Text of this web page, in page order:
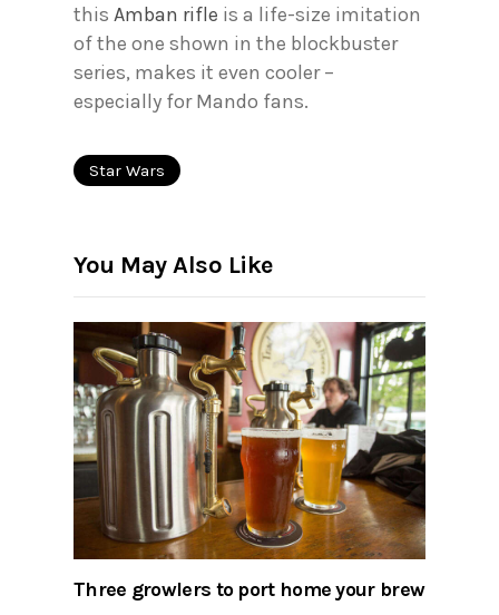
this Amban rifle is a life-size imitation
of the one shown in the blockbuster
series, makes it even cooler –
especially for Mando fans.
Star Wars
You May Also Like
Three growlers to port home your brew